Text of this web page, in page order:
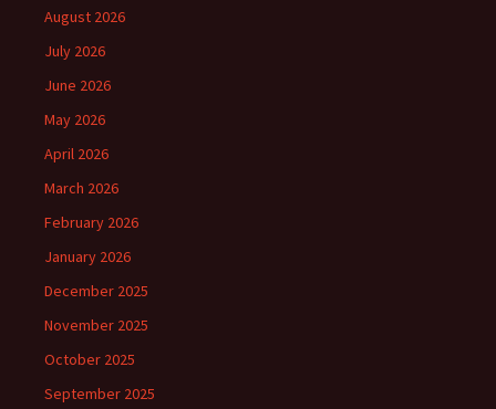
August 2026
July 2026
June 2026
May 2026
April 2026
March 2026
February 2026
January 2026
December 2025
November 2025
October 2025
September 2025